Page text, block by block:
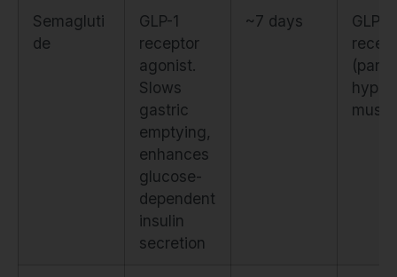
Semagluti
de
GLP-1
receptor
agonist.
Slows
gastric
emptying,
enhances
glucose-
dependent
insulin
secretion
~7 days
GLP-1
mus)